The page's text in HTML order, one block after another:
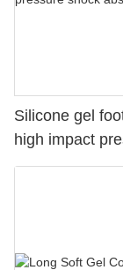
Silicone gel
high impact